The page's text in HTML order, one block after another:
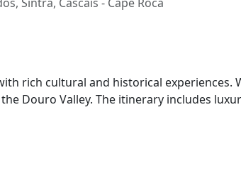
rich cultural and historical experiences.
Douro Valley. The itinerary includes